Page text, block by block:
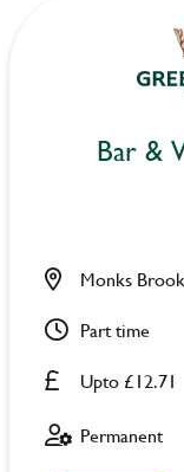
Bar &
Upto £12.71
Monks
Part time
Permanent